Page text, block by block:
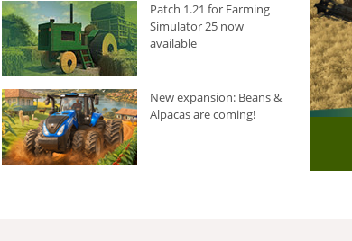
Patch 1.21 for Farming
Simulator 25 now
available
New expansion: Beans &
Alpacas are coming!